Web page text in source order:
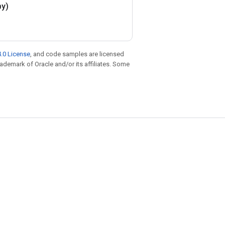
License, and code samples are licensed
of Oracle and/or its affiliates. Some